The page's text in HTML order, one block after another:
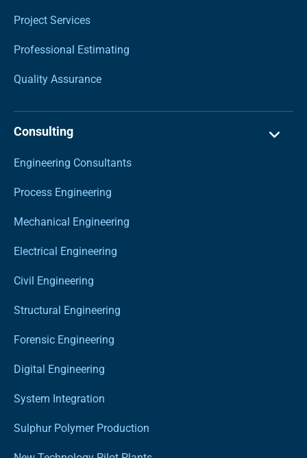
Project Services
Professional Estimating
Quality Assurance
Consulting
Engineering Consultants
Process Engineering
Mechanical Engineering
Electrical Engineering
Civil Engineering
Structural Engineering
Forensic Engineering
Digital Engineering
System Integration
Sulphur Polymer Production